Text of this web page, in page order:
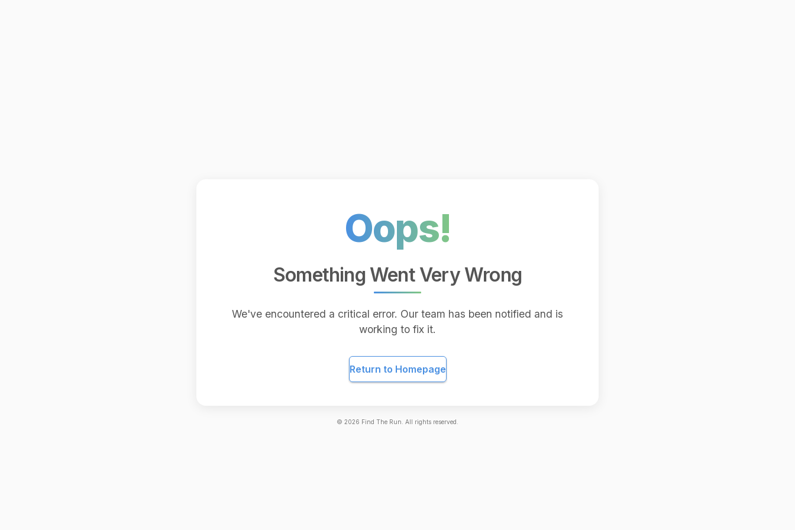
Oops!
Something Went Very Wrong
We've encountered a critical error. Our team has been notified and is
working to fix it.
Return to Homepage
© 2026 Find The Run. All rights reserved.